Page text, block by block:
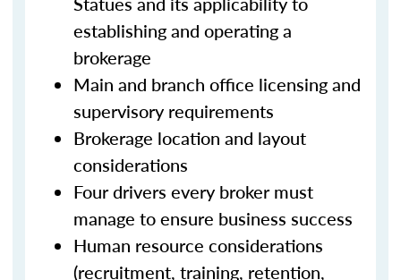
establishing and operating a
brokerage
Main and branch office licensing and
supervisory requirements
Brokerage location and layout
considerations
Four drivers every broker must
manage to ensure business success
Human resource considerations
(recruitment, training, retention,